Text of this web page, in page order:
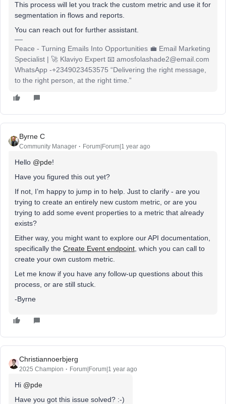
This process will let you track the custom metric and use it for
segmentation in flows and reports.
You can reach out for further assistant.
Peace - Turning Emails Into Opportunities 💼 Email Marketing
Specialist | 🚀 Klaviyo Expert 📧 amosfolashade2@email.com
WhatsApp -+2349023453575 “Delivering the right message,
to the right person, at the right time.”
Byrne C
Community Manager Forum|Forum|1 year ago
Hello ​ @pde!
Have you figured this out yet?
If not, I’m happy to jump in to help. Just to clarify - are you
trying to create an entirely new custom metric, or are you
trying to add some event properties to a metric that already
exists?
Either way, you might want to explore our API documentation,
specifically the Create Event endpoint , which you can call to
create your own custom metric.
Let me know if you have any follow-up questions about this
process, or are still stuck.
-Byrne
Christiannoerbjerg
2025 Champion Forum|Forum|1 year ago
Hi ​ @pde
Have you got this issue solved? :-)